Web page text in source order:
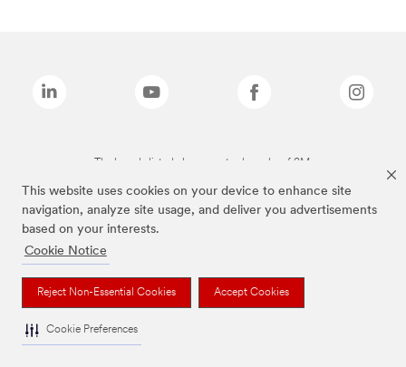
This website uses cookies on your device to enhance site
navigation, analyze site usage, and deliver you advertisements
based on your interests.
Cookie Notice
Reject Non-Essential Cookies Accept Cookies
Cookie Preferences
The brands listed above are trademarks of 3M.